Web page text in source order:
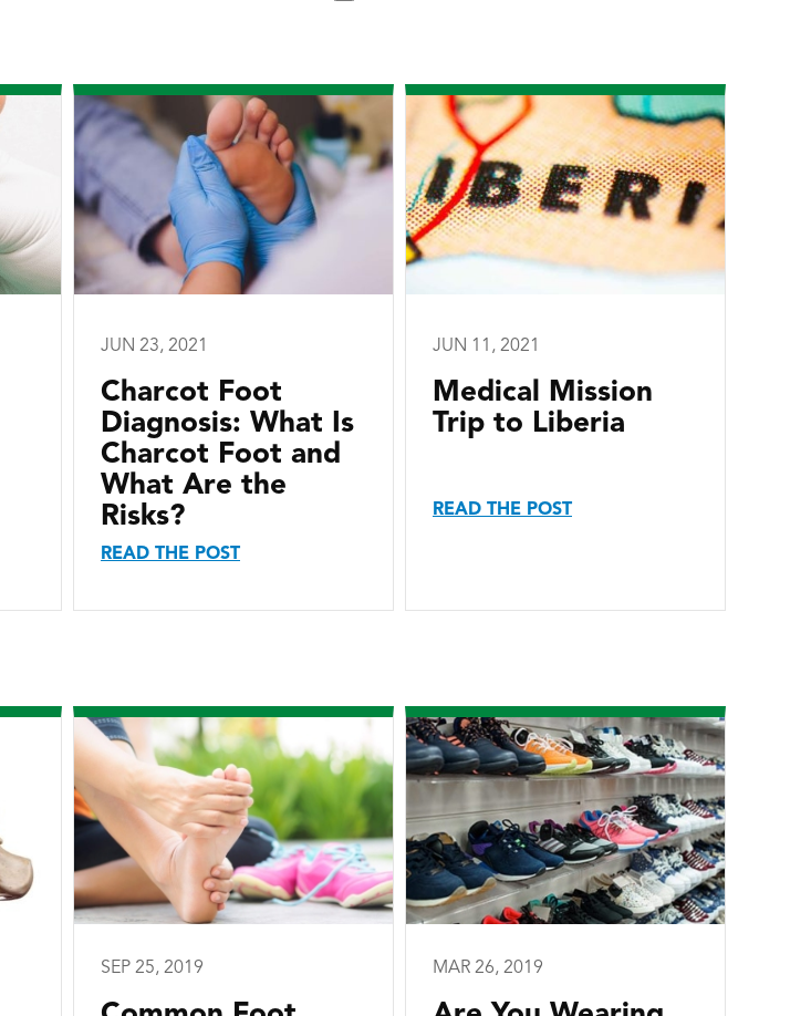
JUN 23, 2021
Charcot Foot
Diagnosis: What Is
Charcot Foot and
What Are the
Risks?
READ THE POST
JUN 11, 2021
Medical Mission
Trip to Liberia
READ THE POST
SEP 25, 2019 MAR 26, 2019